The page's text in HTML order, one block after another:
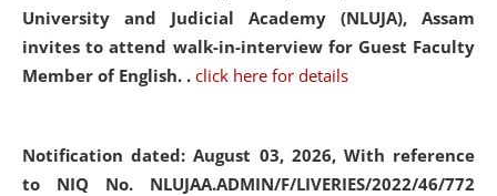
University and Judicial Academy (NLUJA), Assam
invites to attend walk-in-interview for Guest Faculty
Member of English. . click here for details
Notification dated: August 03, 2026, With reference
to NIQ No. NLUJAA.ADMIN/F/LIVERIES/2022/46/772